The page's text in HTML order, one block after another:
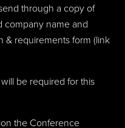
through a copy of
company name and
& requirements form (link
be required for this
the Conference